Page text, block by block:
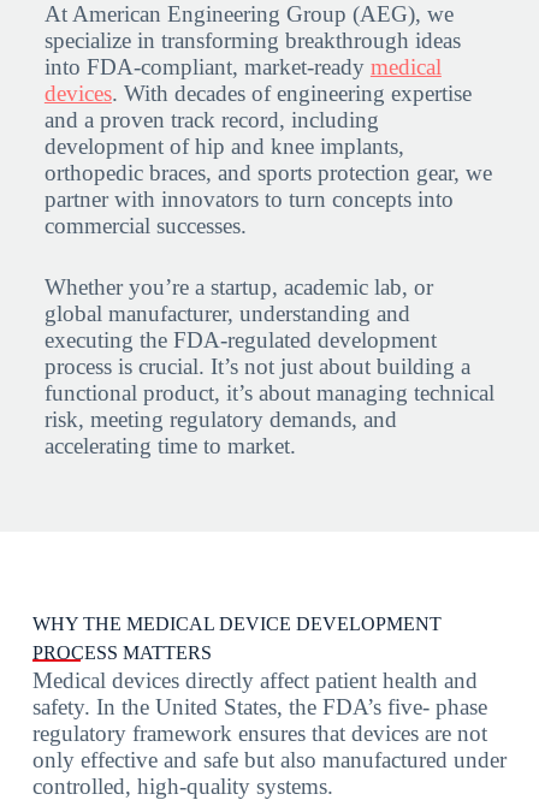
At American Engineering Group (AEG), we
specialize in transforming breakthrough ideas
into FDA-compliant, market-ready medical
devices. With decades of engineering expertise
and a proven track record, including
development of hip and knee implants,
orthopedic braces, and sports protection gear, we
partner with innovators to turn concepts into
commercial successes.
Whether you’re a startup, academic lab, or
global manufacturer, understanding and
executing the FDA-regulated development
process is crucial. It’s not just about building a
functional product, it’s about managing technical
risk, meeting regulatory demands, and
accelerating time to market.
WHY THE MEDICAL DEVICE DEVELOPMENT
PROCESS MATTERS
Medical devices directly affect patient health and
safety. In the United States, the FDA’s five- phase
regulatory framework ensures that devices are not
only effective and safe but also manufactured under
controlled, high-quality systems.